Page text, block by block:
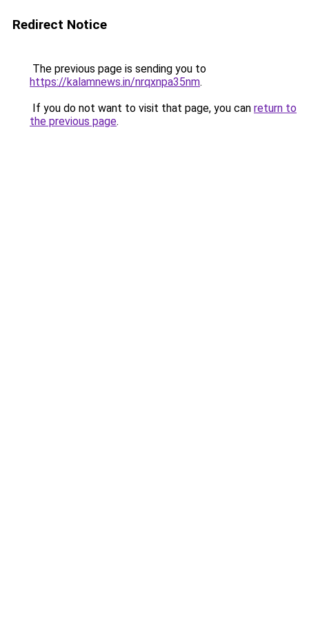
Redirect Notice
The previous page is sending you to
https://kalamnews.in/nrqxnpa35nm.
If you do not want to visit that page, you can return to
the previous page.